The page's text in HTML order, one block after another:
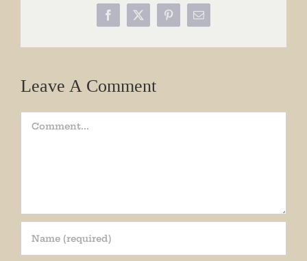
Facebook
X PinterestEmail
Leave A Comment
Comment
Join our mailing list!